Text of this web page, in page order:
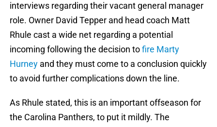
interviews regarding their vacant general manager
role. Owner David Tepper and head coach Matt
Rhule cast a wide net regarding a potential
incoming following the decision tofire Marty
Hurney and they must come to a conclusion quickly
to avoid further complications down the line.
As Rhule stated, this is an important offseason for
the Carolina Panthers, to put it mildly. The